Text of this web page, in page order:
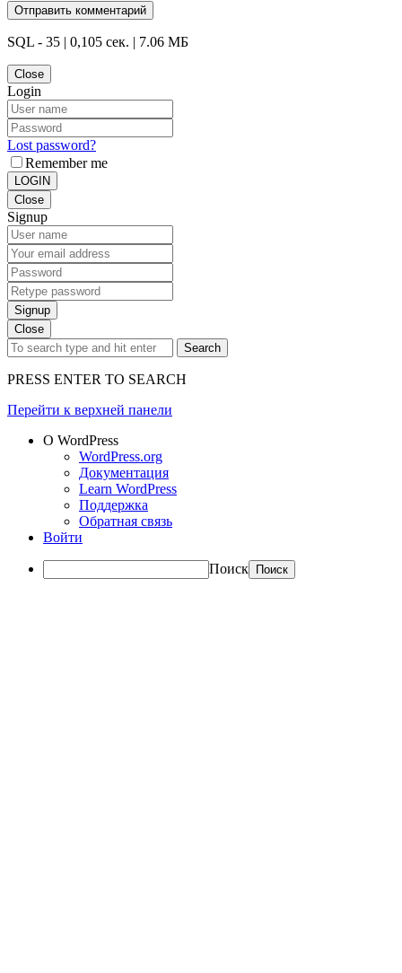
SQL - 35 | 0,105 сек. | 7.06 МБ
Close
Login
Lost password?
Remember me
LOGIN
Close
Signup
Signup
Close
Search
PRESS ENTER TO SEARCH
Перейти к верхней панели
О WordPress
WordPress.org
Документация
Learn WordPress
Поддержка
Обратная связь
Войти
Поиск